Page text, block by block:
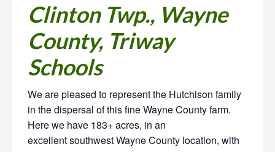
Clinton Twp., Wayne
County, Triway
Schools
We are pleased to represent the Hutchison family
in the dispersal ofthis fine Wayne County farm.
Here we have 183+ acres, in an
excellent southwest Wayne County location, with